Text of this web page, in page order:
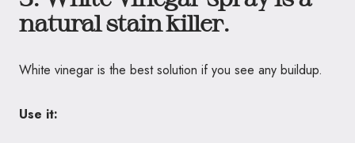
natural stain killer.
White vinegar is the best solution if you see any buildup.
Use it: